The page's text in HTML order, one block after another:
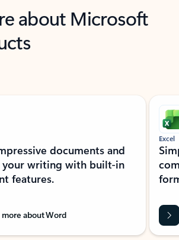
about Microsoft
documents and
your writing with built-in
features.
more about Word
Excel